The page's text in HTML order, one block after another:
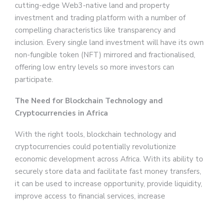
cutting-edge Web3-native land and property
investment and trading platform with a number of
compelling characteristics like transparency and
inclusion. Every single land investment will have its own
non-fungible token (NFT) mirrored and fractionalised,
offering low entry levels so more investors can
participate.
The Need for Blockchain Technology and
Cryptocurrencies in Africa
With the right tools, blockchain technology and
cryptocurrencies could potentially revolutionize
economic development across Africa. With its ability to
securely store data and facilitate fast money transfers,
it can be used to increase opportunity, provide liquidity,
improve access to financial services, increase